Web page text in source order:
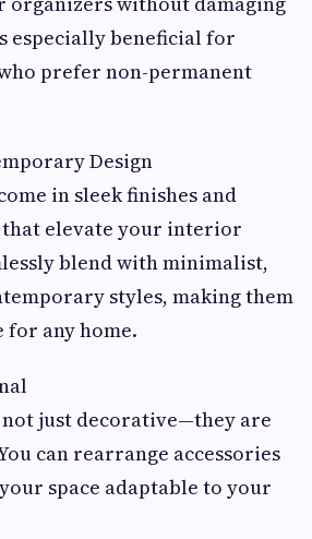
especially beneficial for
prefer non-permanent
Design
in sleek finishes and
elevate your interior
blend with minimalist,
styles, making them
for any home.
not just decorative—they are
can rearrange accessories
space adaptable to your